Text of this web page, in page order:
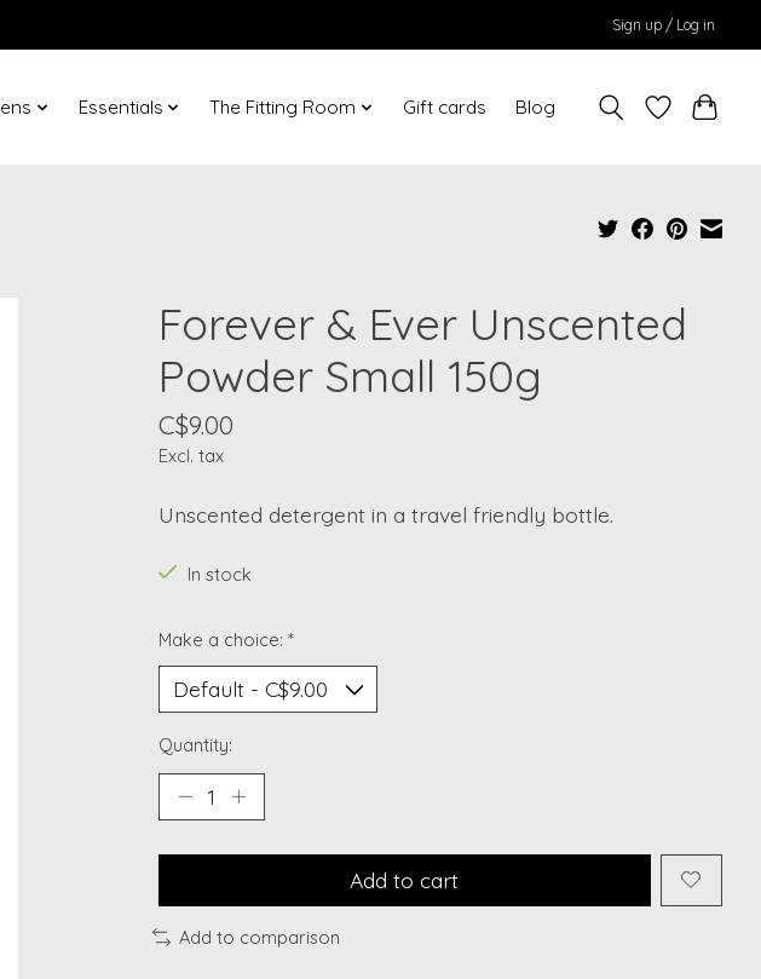
Sign up / Log in
Essentials The Fitting Room Gift cards Blog
Forever & Ever Unscented
Powder Small 150g
C$9.00
Excl. tax
Unscented detergent in a travel friendly bottle.
In stock
Make a choice: *
Quantity:
Add to cart
Add to comparison